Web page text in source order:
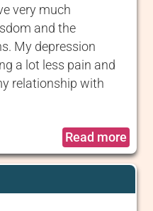
very much
and the
My depression
a lot less pain and
relationship with
Read more